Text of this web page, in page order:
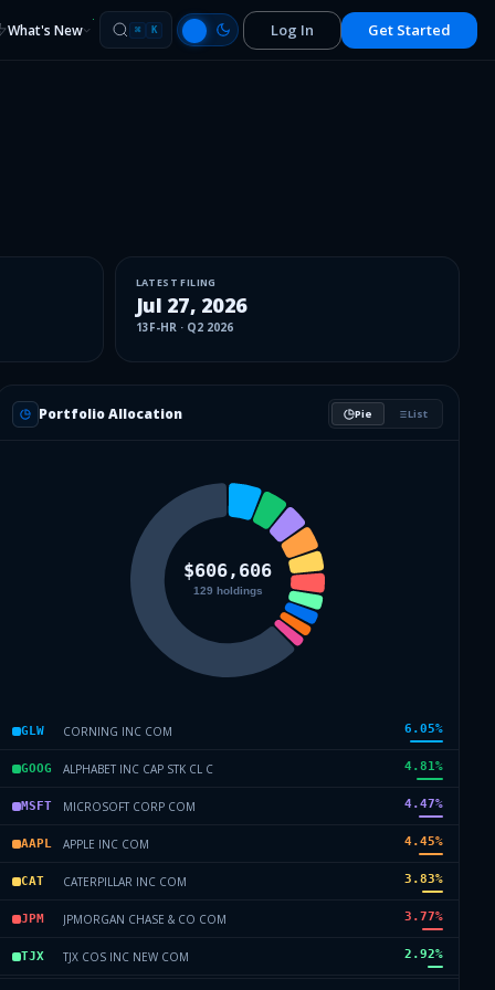
What's New ⌘ K Log In Get Started
LATEST FILING
Jul 27, 2026
13F-HR· Q2 2026
Portfolio Allocation Pie List
GLW CORNING INC COM 6.05%
GOOG ALPHABET INC CAP STK CL C 4.81%
MSFT MICROSOFT CORP COM 4.47%
AAPL APPLE INC COM 4.45%
CAT CATERPILLAR INC COM 3.83%
JPM JPMORGAN CHASE & CO COM 3.77%
TJX TJX COS INC NEW COM 2.92%